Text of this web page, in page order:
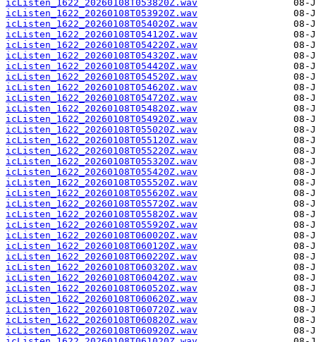
icListen_1622_20260108T053820Z.wav
icListen_1622_20260108T053920Z.wav
icListen_1622_20260108T054020Z.wav
icListen_1622_20260108T054120Z.wav
icListen_1622_20260108T054220Z.wav
icListen_1622_20260108T054320Z.wav
icListen_1622_20260108T054420Z.wav
icListen_1622_20260108T054520Z.wav
icListen_1622_20260108T054620Z.wav
icListen_1622_20260108T054720Z.wav
icListen_1622_20260108T054820Z.wav
icListen_1622_20260108T054920Z.wav
icListen_1622_20260108T055020Z.wav
icListen_1622_20260108T055120Z.wav
icListen_1622_20260108T055220Z.wav
icListen_1622_20260108T055320Z.wav
icListen_1622_20260108T055420Z.wav
icListen_1622_20260108T055520Z.wav
icListen_1622_20260108T055620Z.wav
icListen_1622_20260108T055720Z.wav
icListen_1622_20260108T055820Z.wav
icListen_1622_20260108T055920Z.wav
icListen_1622_20260108T060020Z.wav
icListen_1622_20260108T060120Z.wav
icListen_1622_20260108T060220Z.wav
icListen_1622_20260108T060320Z.wav
icListen_1622_20260108T060420Z.wav
icListen_1622_20260108T060520Z.wav
icListen_1622_20260108T060620Z.wav
icListen_1622_20260108T060720Z.wav
icListen_1622_20260108T060820Z.wav
icListen_1622_20260108T060920Z.wav